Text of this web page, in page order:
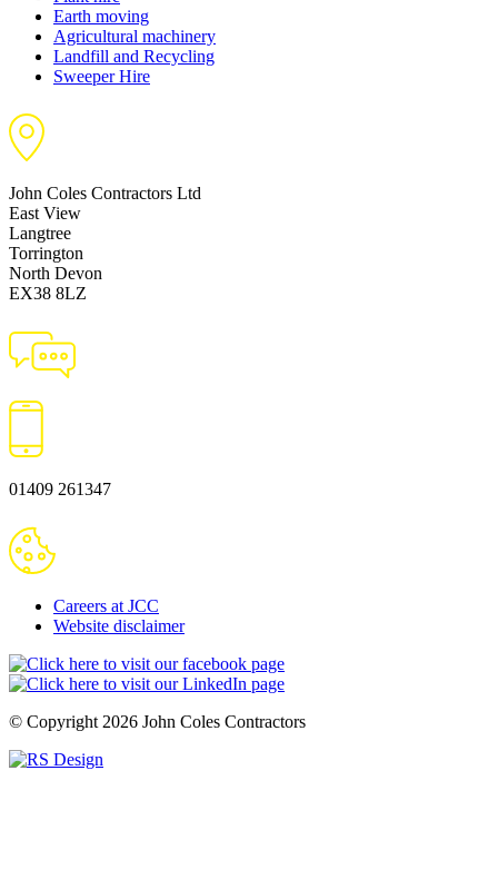
Earth moving
Agricultural machinery
Landfill and Recycling
Sweeper Hire
John Coles Contractors Ltd
East View
Langtree
Torrington
North Devon
EX38 8LZ
01409 261347
Careers at JCC
Website disclaimer
© Copyright 2026 John Coles Contractors